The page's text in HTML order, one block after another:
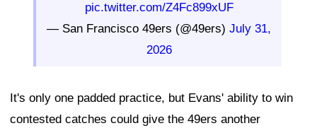
pic.twitter.com/Z4Fc899xUF
— San Francisco 49ers (@49ers) July 31,
2026
It's only one padded practice, but Evans' ability to win
contested catches could give the 49ers another